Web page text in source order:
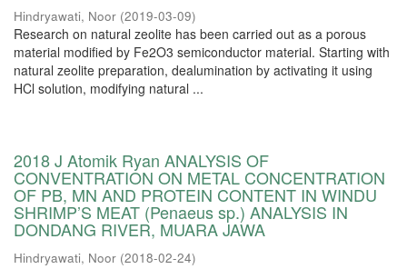
Hindryawati, Noor (2019-03-09)
Research on natural zeolite has been carried out as a porous
material modified by Fe2O3 semiconductor material. Starting with
natural zeolite preparation, dealumination by activating it using
HCl solution, modifying natural ...
2018 J Atomik Ryan ANALYSIS OF
CONVENTRATION ON METAL CONCENTRATION
OF PB, MN AND PROTEIN CONTENT IN WINDU
SHRIMP’S MEAT (Penaeus sp.) ANALYSIS IN
DONDANG RIVER, MUARA JAWA
Hindryawati, Noor (2018-02-24)